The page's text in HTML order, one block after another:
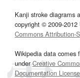
Kanji stroke diagrams
copyright © 2009-
Commons Attribution-
Wikipedia data comes
underCreative
Documentation License